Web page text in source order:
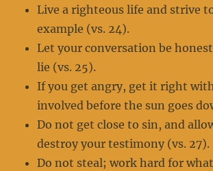
Live a righteous life and strive
example (vs. 24).
Let your conversation be
lie (vs. 25).
If you get angry, get it right
involved before the sun goes
Do not get close to sin, and
destroy your testimony (vs. 27).
Do not steal; work hard for